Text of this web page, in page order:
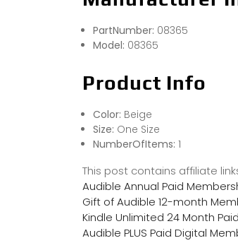
PartNumber: 08365
Model: 08365
Product Info
Color: Beige
Size: One Size
NumberOfItems: 1
This post contains affiliate
Audible Annual Paid
Gift of Audible 12-month
Kindle Unlimited 24 Month
Audible PLUS Paid Digital